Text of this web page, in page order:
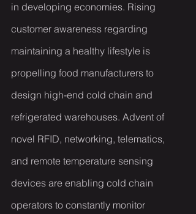
in developing economies. Rising
customer awareness regarding
maintaining a healthy lifestyle is
propelling food manufacturers to
design high-end cold chain and
refrigerated warehouses. Advent of
novel RFID, networking, telematics,
and remote temperature sensing
devices are enabling cold chain
operators to constantly monitor